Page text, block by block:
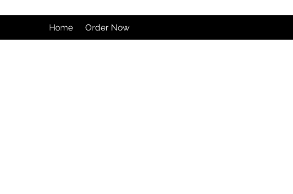
Home Order Now